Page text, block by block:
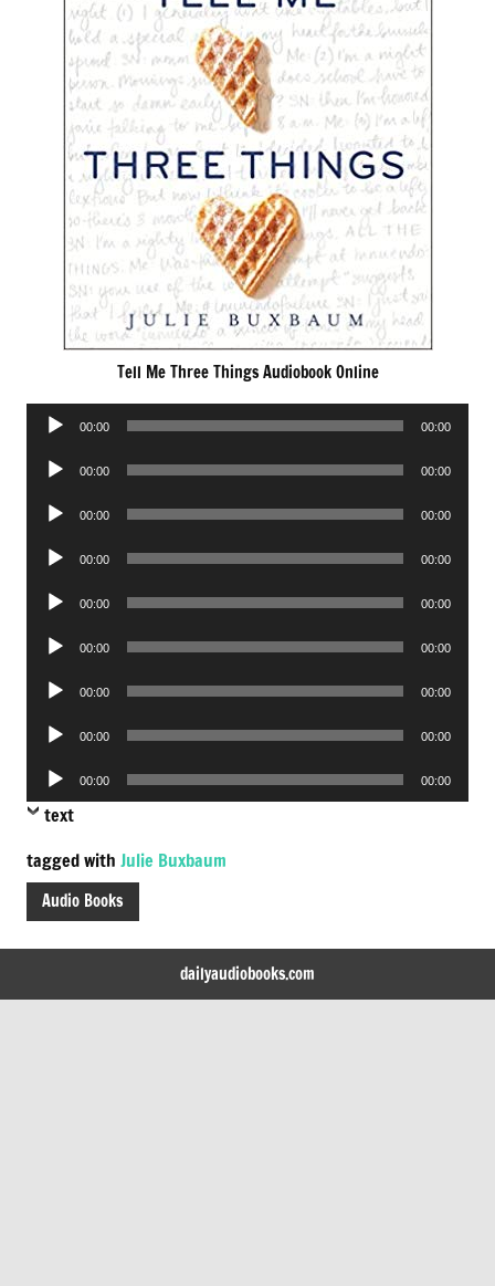
Tell Me Three Things Audiobook Online
Audio
00:00 00:00
Audio
00:00 00:00
Audio
00:00 00:00
Audio
00:00 00:00
Audio
00:00 00:00
Audio
00:00 00:00
Audio
00:00 00:00
Audio
00:00 00:00
Audio
Player
00:00 00:00
text
tagged with Julie Buxbaum
Audio Books
dailyaudiobooks.com